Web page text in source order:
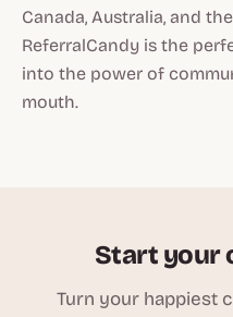
Canada, Australia, and
ReferralCandy is the
into the power of
mouth.
Start your
Turn your happiest